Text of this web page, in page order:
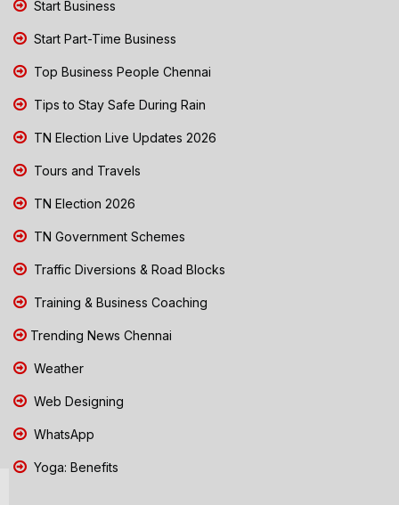
Start Business
Start Part-Time Business
Top Business People Chennai
Tips to Stay Safe During Rain
TN Election Live Updates 2026
Tours and Travels
TN Election 2026
TN Government Schemes
Traffic Diversions & Road Blocks
Training & Business Coaching
Trending News Chennai
Weather
Web Designing
WhatsApp
Yoga: Benefits